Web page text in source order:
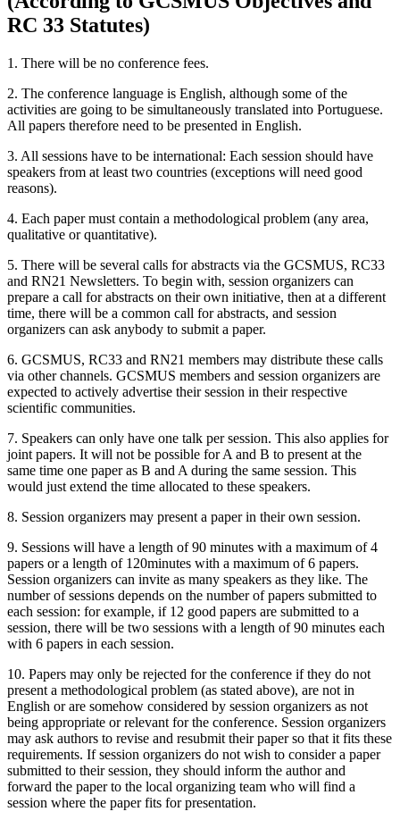
RC 33 Statutes)
1. There will be no conference fees.
2. The conference language is English, although some of the
activities are going to be simultaneously translated into Portuguese.
All papers therefore need to be presented in English.
3. All sessions have to be international: Each session should have
speakers from at least two countries (exceptions will need good
reasons).
4. Each paper must contain a methodological problem (any area,
qualitative or quantitative).
5. There will be several calls for abstracts via the GCSMUS, RC33
and RN21 Newsletters. To begin with, session organizers can
prepare a call for abstracts on their own initiative, then at a different
time, there will be a common call for abstracts, and session
organizers can ask anybody to submit a paper.
6. GCSMUS, RC33 and RN21 members may distribute these calls
via other channels. GCSMUS members and session organizers are
expected to actively advertise their session in their respective
scientific communities.
7. Speakers can only have one talk per session. This also applies for
joint papers. It will not be possible for A and B to present at the
same time one paper as B and A during the same session. This
would just extend the time allocated to these speakers.
8. Session organizers may present a paper in their own session.
9. Sessions will have a length of 90 minutes with a maximum of 4
papers or a length of 120minutes with a maximum of 6 papers.
Session organizers can invite as many speakers as they like. The
number of sessions depends on the number of papers submitted to
each session: for example, if 12 good papers are submitted to a
session, there will be two sessions with a length of 90 minutes each
with 6 papers in each session.
10. Papers may only be rejected for the conference if they do not
present a methodological problem (as stated above), are not in
English or are somehow considered by session organizers as not
being appropriate or relevant for the conference. Session organizers
may ask authors to revise and resubmit their paper so that it fits these
requirements. If session organizers do not wish to consider a paper
submitted to their session, they should inform the author and
forward the paper to the local organizing team who will find a
session where the paper fits for presentation.